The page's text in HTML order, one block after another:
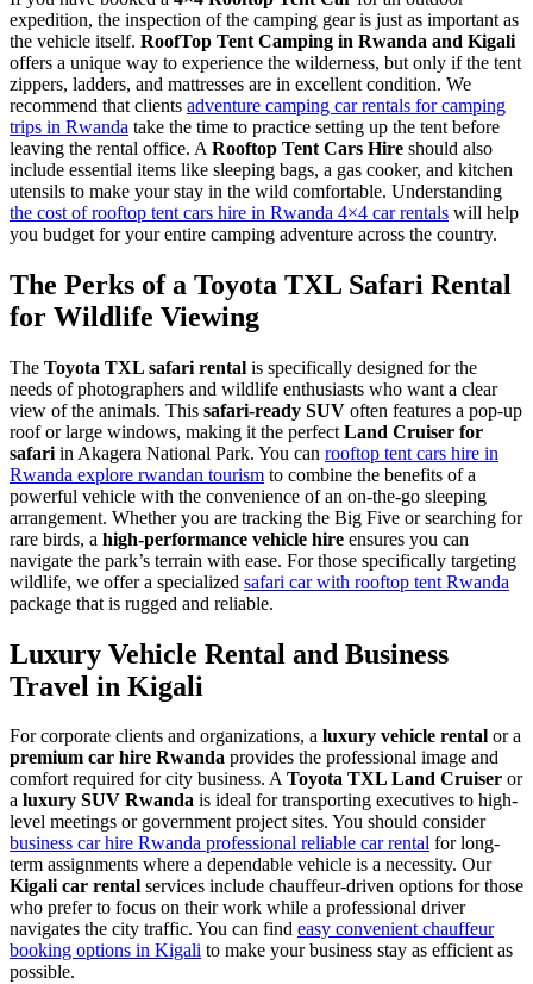
expedition, the inspection of the camping gear is just as important as
the vehicle itself. RoofTop Tent Camping in Rwanda and Kigali
offers a unique way to experience the wilderness, but only if the tent
zippers, ladders, and mattresses are in excellent condition. We
recommend that clients adventure camping car rentals for camping
trips in Rwanda take the time to practice setting up the tent before
leaving the rental office. A Rooftop Tent Cars Hire should also
include essential items like sleeping bags, a gas cooker, and kitchen
utensils to make your stay in the wild comfortable. Understanding
the cost of rooftop tent cars hire in Rwanda 4×4 car rentals will help
you budget for your entire camping adventure across the country.
The Perks of a Toyota TXL Safari Rental
for Wildlife Viewing
The Toyota TXL safari rental is specifically designed for the
needs of photographers and wildlife enthusiasts who want a clear
view of the animals. This safari-ready SUV often features a pop-up
roof or large windows, making it the perfect Land Cruiser for
safari in Akagera National Park. You can rooftop tent cars hire in
Rwanda explore rwandan tourism to combine the benefits of a
powerful vehicle with the convenience of an on-the-go sleeping
arrangement. Whether you are tracking the Big Five or searching for
rare birds, a high-performance vehicle hire ensures you can
navigate the park’s terrain with ease. For those specifically targeting
wildlife, we offer a specialized safari car with rooftop tent Rwanda
package that is rugged and reliable.
Luxury Vehicle Rental and Business
Travel in Kigali
For corporate clients and organizations, a luxury vehicle rental or a
premium car hire Rwanda provides the professional image and
comfort required for city business. AToyota TXL Land Cruiser or
a luxury SUV Rwanda is ideal for transporting executives to high-
level meetings or government project sites. You should consider
business car hire Rwanda professional reliable car rental for long-
term assignments where a dependable vehicle is a necessity. Our
Kigali car rental services include chauffeur-driven options for those
who prefer to focus on their work while a professional driver
navigates the city traffic. You can find easy convenient chauffeur
booking options in Kigali to make your business stay as efficient as
possible.